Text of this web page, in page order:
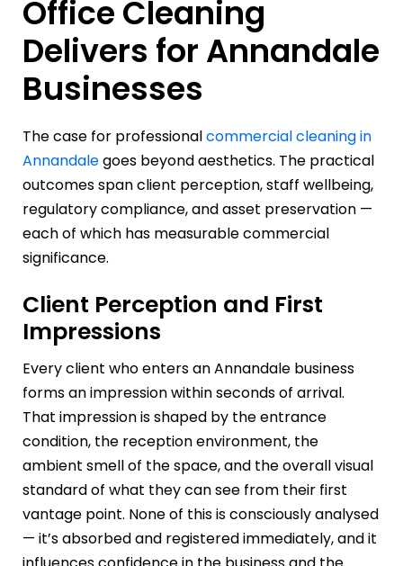
Office Cleaning
Delivers for Annandale
Businesses
The case for professionalcommercial cleaning in
Annandalegoes beyond aesthetics. The practical
outcomes span client perception, staff wellbeing,
regulatory compliance, and asset preservation —
each of which has measurable commercial
significance.
Client Perception and First
Impressions
Every client who enters an Annandale business
forms an impression within seconds of arrival.
That impression is shaped by the entrance
condition, the reception environment, the
ambient smell of the space, and the overall visual
standard of what they can see from their first
vantage point. None of this is consciously analysed
— it’s absorbed and registered immediately, and it